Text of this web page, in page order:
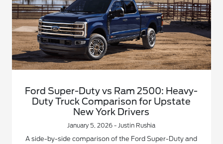
Ford Super-Duty vs Ram 2500: Heavy-
Duty Truck Comparison for Upstate
New York Drivers
January 5, 2026 - Justin Rushia
A side-by-side comparison of the Ford Super-Duty and